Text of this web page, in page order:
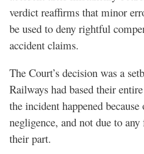
verdict reaffirms that minor
be used to deny rightful
accident claims.
The Court’s decision was a
Railways had based their
the incident happened because
negligence, and not due to
their part.